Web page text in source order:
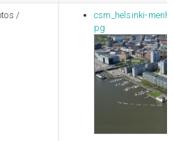
/
csm_helsinki-
pg